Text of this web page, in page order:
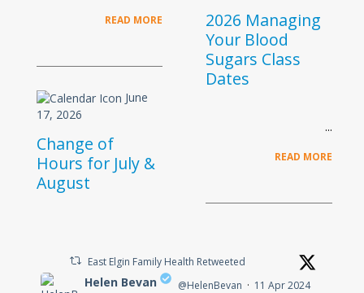
READ MORE
June
17, 2026
Change of
Hours for July &
August
2026 Managing
Your Blood
Sugars Class
Dates
READ MORE
East Elgin Family Health Retweeted
Helen Bevan @HelenBevan · 11 Apr 2024